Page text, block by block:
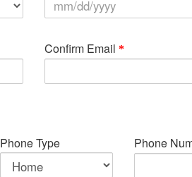
Confirm Email
Phone Type Phone